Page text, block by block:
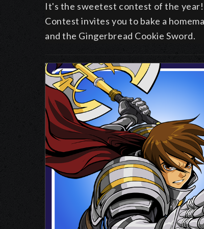
It's the sweetest contest of the
Contest invites you to bake a
and the Gingerbread Cookie Sword.